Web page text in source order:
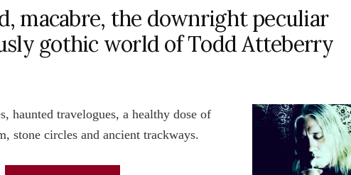
macabre, the downright peculiar
gothic world of Todd Atteberry
haunted travelogues, a healthy dose of
stone circles and ancient trackways.